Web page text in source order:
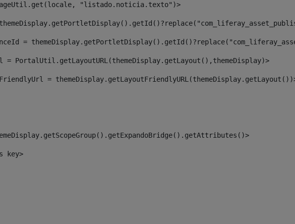
"listado.noticia.texto")>
=
= PortalUtil.getLayoutURL(themeDisplay.getLayout(),themeDisplay)>
=
key>